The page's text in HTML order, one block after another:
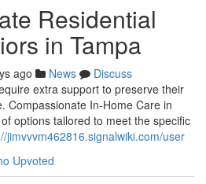
Residential
in Tampa
ago News
Discuss
extra support to preserve their
Compassionate In-Home Care in
options tailored to meet the specific
jimvvvm462816.signalwiki.com/user
Upvoted